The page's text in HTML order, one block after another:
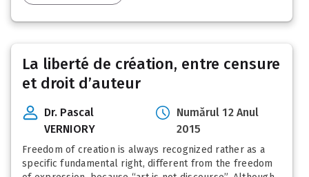
La liberté de création, entre censure
et droit d’auteur
Dr. Pascal
VERNIORY
Numărul 12 Anul
2015
Freedom of creation is always recognized rather as a
specific fundamental right, different from the freedom